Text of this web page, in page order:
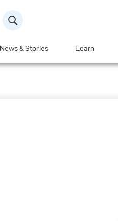
News & Stories Learn